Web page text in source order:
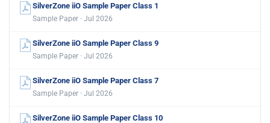
SilverZone iiO Sample Paper Class 1
Sample Paper · Jul 2026
SilverZone iiO Sample Paper Class 9
Sample Paper · Jul 2026
SilverZone iiO Sample Paper Class 7
Sample Paper · Jul 2026
SilverZone iiO Sample Paper Class 10